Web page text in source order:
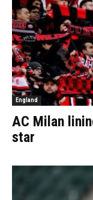
England
AC Milan
star